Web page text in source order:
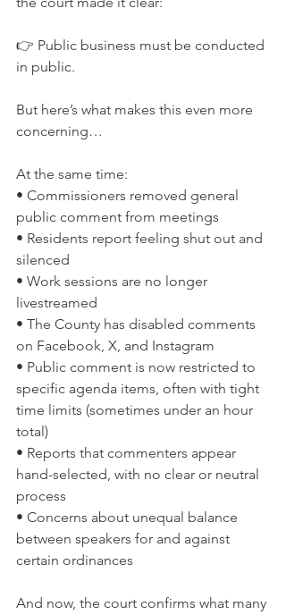
👉 Public business must be conducted
in public.
But here’s what makes this even more
concerning…
At the same time:
• Commissioners removed general
public comment from meetings
• Residents report feeling shut out and
silenced
• Work sessions are no longer
livestreamed
• The County has disabled comments
on Facebook, X, and Instagram
• Public comment is now restricted to
specific agenda items, often with tight
time limits (sometimes under an hour
total)
• Reports that commenters appear
hand-selected, with no clear or neutral
process
• Concerns about unequal balance
between speakers for and against
certain ordinances
And now, the court confirms what many